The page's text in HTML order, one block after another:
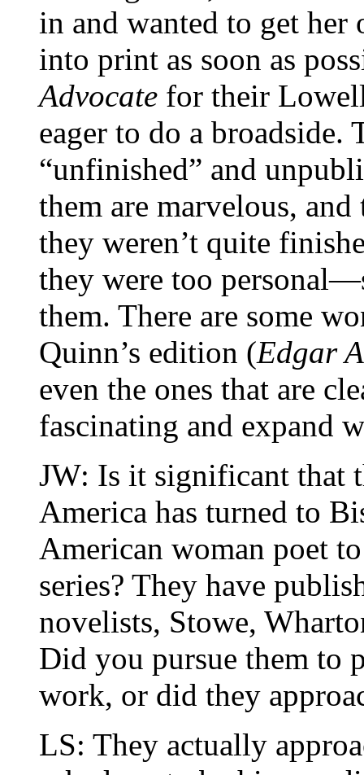
in and wanted to get
into print as soon as
Advocate for their
eager to do a broadside.
“unfinished” and
them are marvelous,
they weren’t quite
they were too
them. There are some
Quinn’s edition (Edgar
even the ones that are
fascinating and expand
JW: Is it significant that
America has turned to
American woman poet
series? They have
novelists, Stowe,
Did you pursue them to
work, or did they
LS: They actually